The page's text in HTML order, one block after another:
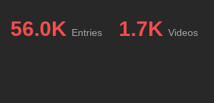
56.0K Entries 1.7K Videos